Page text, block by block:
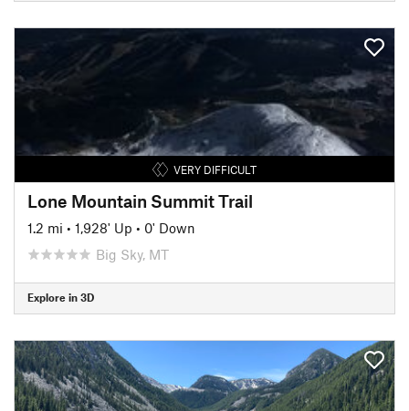
VERY DIFFICULT
Lone Mountain Summit Trail
1.2 mi • 1,928' Up • 0' Down
Big Sky, MT
Explore in 3D